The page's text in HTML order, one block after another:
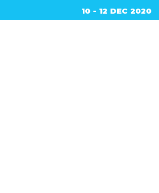
10 - 12 DEC 2020